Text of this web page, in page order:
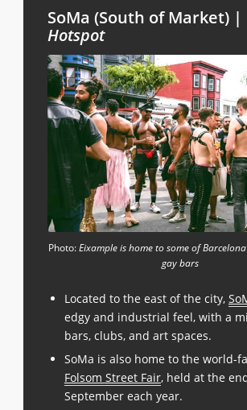
SoMa (South of Market) |
Hotspot
Photo:Eixample is home to some of
gay bars
Located to the east of the city,
edgy and industrial feel, with a
bars, clubs, and art spaces.
SoMa is also home to the world-
Folsom Street Fair, held at the
September each year.